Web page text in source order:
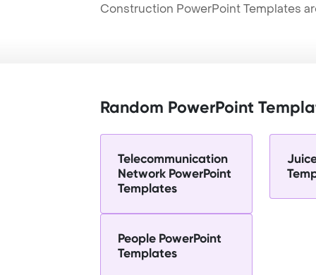
Construction PowerPoint Templates
Random PowerPoint
Telecommunication
Network PowerPoint
Templates
People PowerPoint
Templates